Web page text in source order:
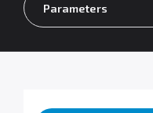
Contact
Parameters